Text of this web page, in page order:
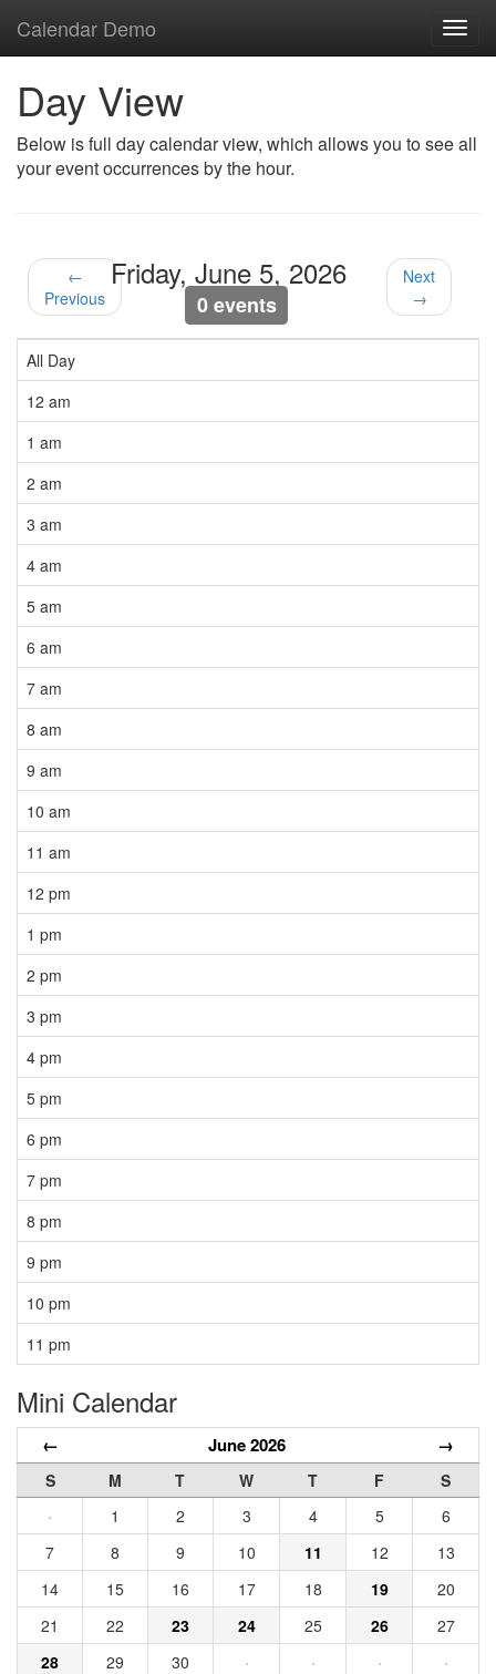
Calendar Demo
Day View
Below is full day calendar view, which allows you to see all
your event occurrences by the hour.
←
Previous
Friday, June 5, 2026
0 events
Next
→
All Day
12 am
1 am
2 am
3 am
4 am
5 am
6 am
7 am
8 am
9 am
10 am
11 am
12 pm
1 pm
2 pm
3 pm
4 pm
5 pm
6 pm
7 pm
8 pm
9 pm
10 pm
11 pm
Mini Calendar
← June 2026 →
S M T W T F
S
·
1 2 3 4 5
6
7
8 9 10 11 12
13
14
15 16 17 18 19
20
21
22 23 24 25 26
27
28
29 30 · · · ·